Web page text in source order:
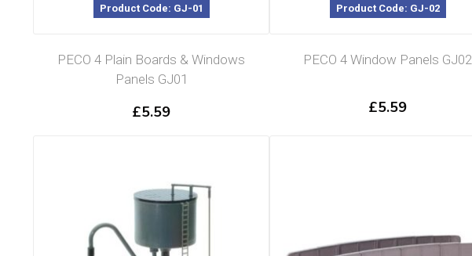
Product Code: GJ-01
PECO 4 Plain Boards & Windows
Panels GJ01
£5.59
Product Code: GJ-02
PECO 4 Window Panels GJ02
£5.59